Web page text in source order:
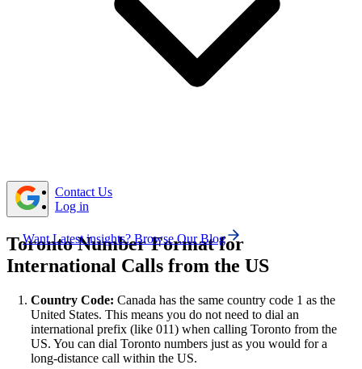
Contact Us
Log in
Want Latest insights? Browse Our Blog
To call Toronto from the US, dial the Canadian
country code, followed by the Toronto area code, and
then the subscriber number.
When calling Toronto from the US, there’s usually no
Toronto Number Format for
International Calls from the US
Country Code: Canada has the same country code 1 as the
United States. This means you do not need to dial an
international prefix (like 011) when calling Toronto from the
US. You can dial Toronto numbers just as you would for a
long-distance call within the US.